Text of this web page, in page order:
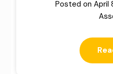
Posted on April